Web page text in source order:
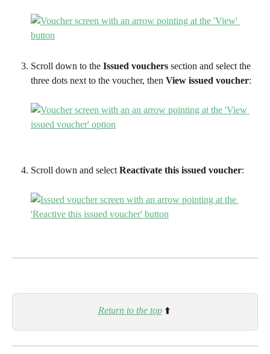
Scroll down to the Issued vouchers section and select the
three dots next to the voucher, then View issued voucher:
Scroll down and select Reactivate this issued voucher:
Return to the top ⬆️